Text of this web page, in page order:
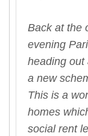
Back at the
evening
heading out
a new
This is a
homes
social rent